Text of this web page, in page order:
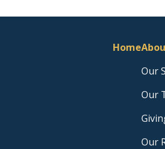
Home
Our
Our
Our